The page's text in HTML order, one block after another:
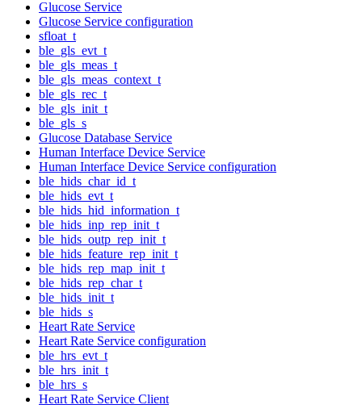
Glucose Service
Glucose Service configuration
sfloat_t
ble_gls_evt_t
ble_gls_meas_t
ble_gls_meas_context_t
ble_gls_rec_t
ble_gls_init_t
ble_gls_s
Glucose Database Service
Human Interface Device Service
Human Interface Device Service configuration
ble_hids_char_id_t
ble_hids_evt_t
ble_hids_hid_information_t
ble_hids_inp_rep_init_t
ble_hids_outp_rep_init_t
ble_hids_feature_rep_init_t
ble_hids_rep_map_init_t
ble_hids_rep_char_t
ble_hids_init_t
ble_hids_s
Heart Rate Service
Heart Rate Service configuration
ble_hrs_evt_t
ble_hrs_init_t
ble_hrs_s
Heart Rate Service Client